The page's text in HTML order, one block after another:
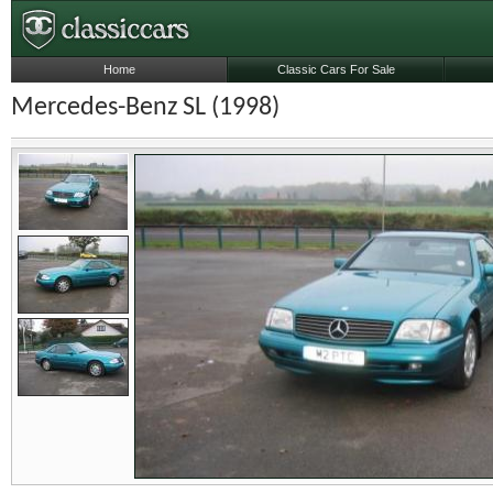
Mercedes-Benz SL (1998)
Home Classic Cars For Sale